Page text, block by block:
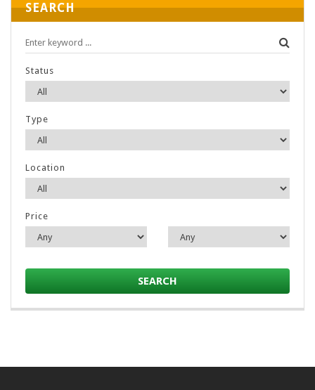
SEARCH
Status
Type
Location
Price
SEARCH